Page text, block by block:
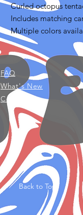
Curled octopus
Includes matching
Multiple colors
FAQ
What's New
Contact Us
Back to Top